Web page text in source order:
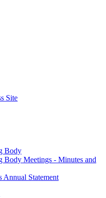
Site
Body
Body Meetings - Minutes and
Annual Statement